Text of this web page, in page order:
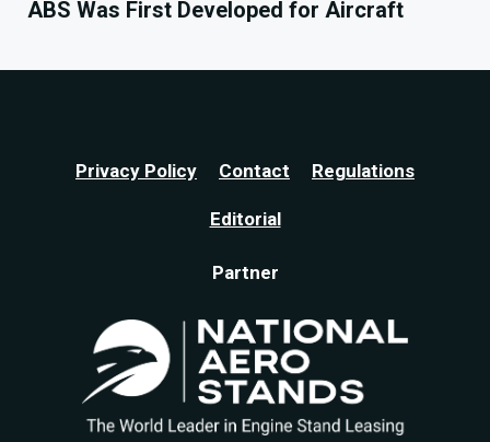
ABS Was First Developed for Aircraft
Privacy Policy Contact Regulations
Editorial
Partner